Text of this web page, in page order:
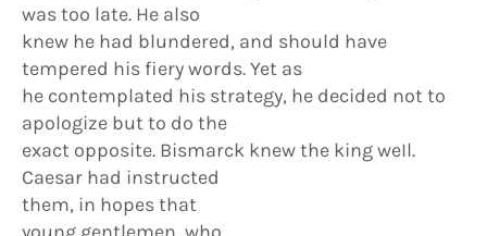
was too late. He also
knew he had blundered, and should have
tempered his fiery words. Yet as
he contemplated his strategy, he decided not to
apologize but to do the
exact opposite. Bismarck knew the king weIl.
Caesar had instructed
them, in hopes that